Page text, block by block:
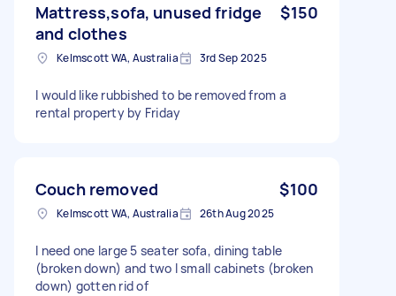
Mattress,sofa, unused fridge
and clothes
$150
Kelmscott WA, Australia 3rd Sep 2025
I would like rubbished to be removed from a
rental property by Friday
Couch removed $100
Kelmscott WA, Australia 26th Aug 2025
I need one large 5 seater sofa, dining table
(broken down) and two l small cabinets (broken
down) gotten rid of